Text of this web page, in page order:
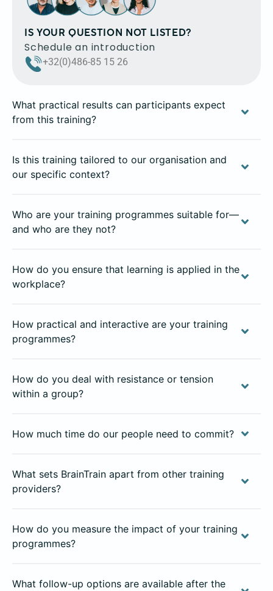
IS YOUR QUESTION NOT LISTED?
Schedule an introduction
+32(0)486-85 15 26
What practical results can participants expect
from this training?
Is this training tailored to our organisation and
our specific context?
Who are your training programmes suitable for—
and who are they not?
How do you ensure that learning is applied in the
workplace?
How practical and interactive are your training
programmes?
How do you deal with resistance or tension
within a group?
How much time do our people need to commit?
What sets BrainTrain apart from other training
providers?
How do you measure the impact of your training
programmes?
What follow-up options are available after the